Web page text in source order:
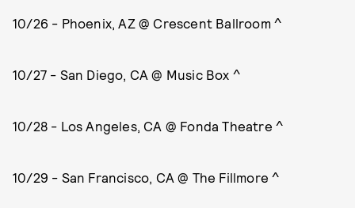
10/26 - Phoenix, AZ @ Crescent Ballroom ^
10/27 - San Diego, CA @ Music Box ^
10/28 - Los Angeles, CA @ Fonda Theatre ^
10/29 - San Francisco, CA @ The Fillmore ^